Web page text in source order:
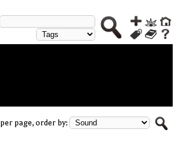
per page, order by: